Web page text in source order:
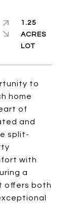
to
home
of
and
split-
with
a
offers both
1.25
ACRES